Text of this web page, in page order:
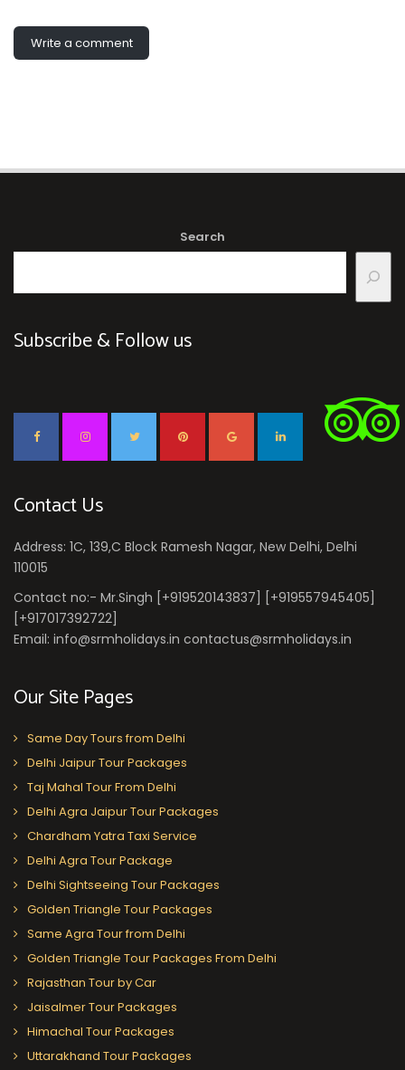
Write a comment
Search
Subscribe & Follow us
Contact Us
Address: 1C, 139,C Block Ramesh Nagar, New Delhi, Delhi
110015
Contact no:- Mr.Singh [+919520143837] [+919557945405]
[+917017392722]
Email: info@srmholidays.in contactus@srmholidays.in
Our Site Pages
Same Day Tours from Delhi
Delhi Jaipur Tour Packages
Taj Mahal Tour From Delhi
Delhi Agra Jaipur Tour Packages
Chardham Yatra Taxi Service
Delhi Agra Tour Package
Delhi Sightseeing Tour Packages
Golden Triangle Tour Packages
Same Agra Tour from Delhi
Golden Triangle Tour Packages From Delhi
Rajasthan Tour by Car
Jaisalmer Tour Packages
Himachal Tour Packages
Uttarakhand Tour Packages